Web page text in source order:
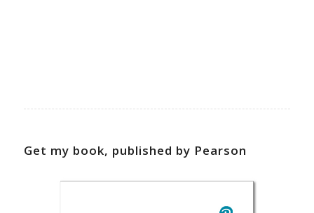
Get my book, published by Pearson